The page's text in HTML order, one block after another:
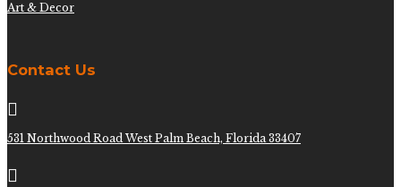
Art & Decor
Contact Us

531 Northwood Road West Palm Beach, Florida 33407
